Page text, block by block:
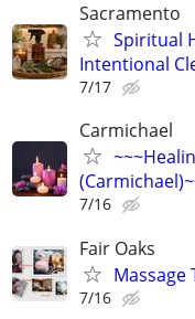
Sacramento
Spiritual
Intentional
7/17
Carmichael
7/16
Fair Oaks
Massage
7/16